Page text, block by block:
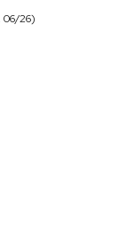
06/26)